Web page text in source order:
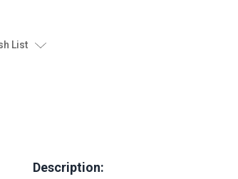
List
Description: